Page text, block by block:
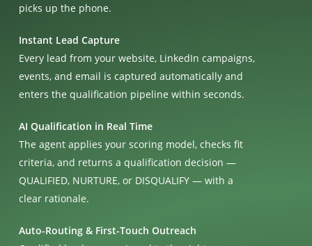
picks up the phone.
Instant Lead Capture
Every lead from your website, LinkedIn campaigns,
events, and email is captured automatically and
enters the qualification pipeline within seconds.
AI Qualification in Real Time
The agent applies your scoring model, checks fit
criteria, and returns a qualification decision —
QUALIFIED, NURTURE, or DISQUALIFY — with a
clear rationale.
Auto-Routing & First-Touch Outreach